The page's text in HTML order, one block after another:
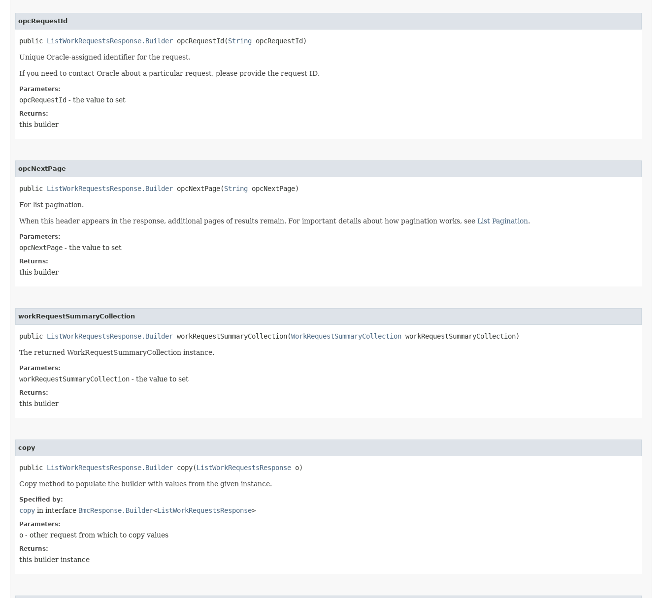
opcRequestId
public ListWorkRequestsResponse.Builder opcRequestId​(String opcRequestId)
Unique Oracle-assigned identifier for the request.
If you need to contact Oracle about a particular request, please provide the request ID.
Parameters:
opcRequestId - the value to set
Returns:
this builder
opcNextPage
public ListWorkRequestsResponse.Builder opcNextPage​(String opcNextPage)
For list pagination.
When this header appears in the response, additional pages of results remain. For important details about how pagination works, see List Pagination.
Parameters:
opcNextPage - the value to set
Returns:
this builder
workRequestSummaryCollection
public ListWorkRequestsResponse.Builder workRequestSummaryCollection​(WorkRequestSummaryCollection workRequestSummaryCollection)
The returned WorkRequestSummaryCollection instance.
Parameters:
workRequestSummaryCollection - the value to set
Returns:
this builder
copy
public ListWorkRequestsResponse.Builder copy​(ListWorkRequestsResponse o)
Copy method to populate the builder with values from the given instance.
Specified by:
copy in interface BmcResponse.Builder<ListWorkRequestsResponse>
Parameters:
o - other request from which to copy values
Returns:
this builder instance